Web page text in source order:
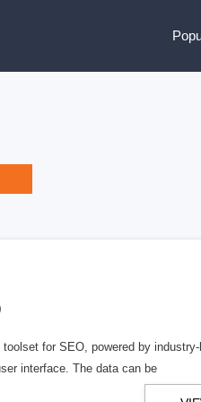
for SEO, powered by
interface. The data can be